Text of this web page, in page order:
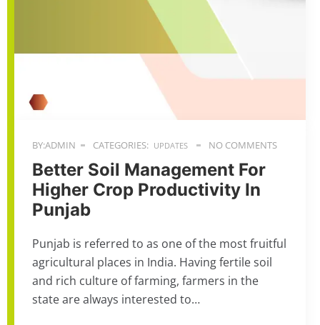
BY:ADMIN CATEGORIES: UPDATES NO COMMENTS
Better Soil Management For
Higher Crop Productivity In
Punjab
Punjab is referred to as one of the most fruitful
agricultural places in India. Having fertile soil
and rich culture of farming, farmers in the
state are always interested to…